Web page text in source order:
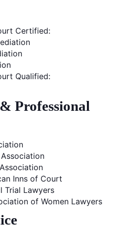
Certified:
Qualified:
Professional
Inns of Court
Trial Lawyers
of Women Lawyers